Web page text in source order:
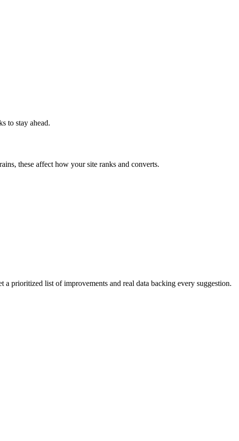
to stay ahead.
these affect how your site ranks and converts.
prioritized list of improvements and real data backing every suggestion.